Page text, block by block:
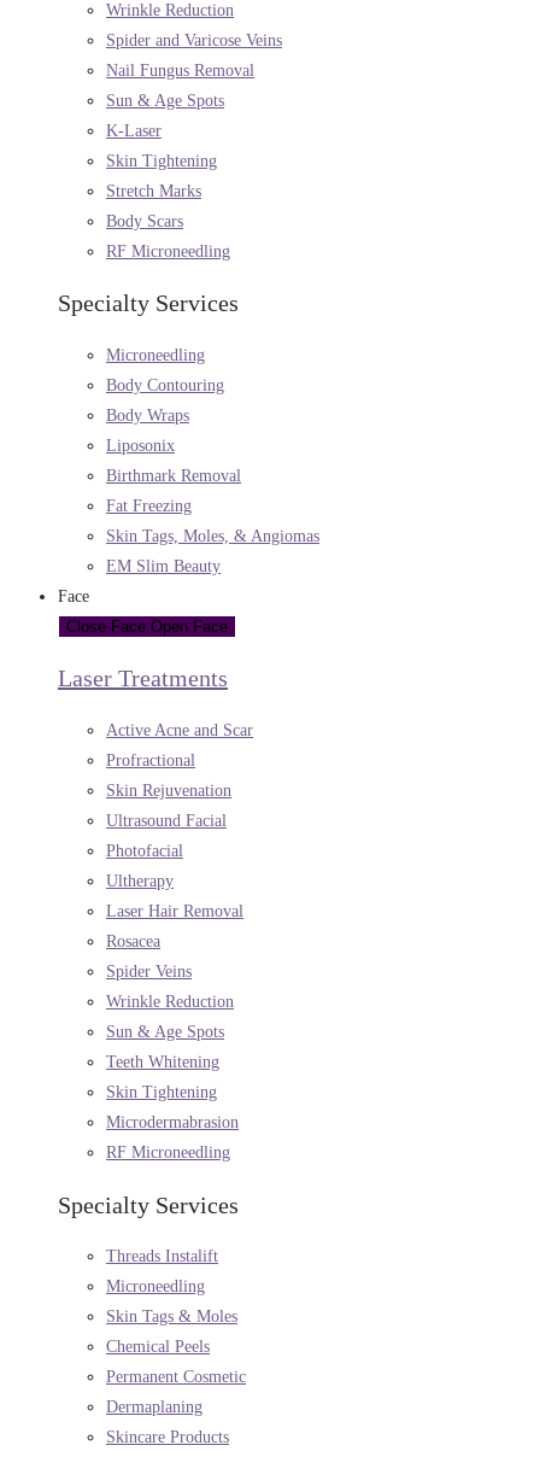
Wrinkle Reduction
Spider and Varicose Veins
Nail Fungus Removal
Sun & Age Spots
K-Laser
Skin Tightening
Stretch Marks
Body Scars
RF Microneedling
Specialty Services
Microneedling
Body Contouring
Body Wraps
Liposonix
Birthmark Removal
Fat Freezing
Skin Tags, Moles, & Angiomas
EM Slim Beauty
Face
Close Face Open Face
Laser Treatments
Active Acne and Scar
Profractional
Skin Rejuvenation
Ultrasound Facial
Photofacial
Ultherapy
Laser Hair Removal
Rosacea
Spider Veins
Wrinkle Reduction
Sun & Age Spots
Teeth Whitening
Skin Tightening
Microdermabrasion
RF Microneedling
Specialty Services
Threads Instalift
Microneedling
Skin Tags & Moles
Chemical Peels
Permanent Cosmetic
Dermaplaning
Skincare Products